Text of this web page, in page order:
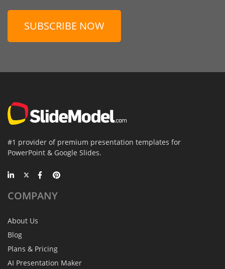
SUBSCRIBE NOW
#1 provider of premium presentation templates for
PowerPoint & Google Slides.
COMPANY
About Us
Blog
Plans & Pricing
AI Presentation Maker